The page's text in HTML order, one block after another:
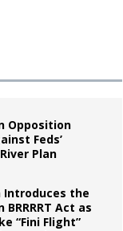
Opposition
Feds’
Plan
Introduces the
Act as
“Fini Flight”